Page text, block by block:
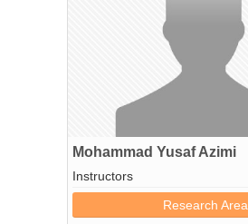
Mohammad Yusaf Azimi
Instructors
Research Area